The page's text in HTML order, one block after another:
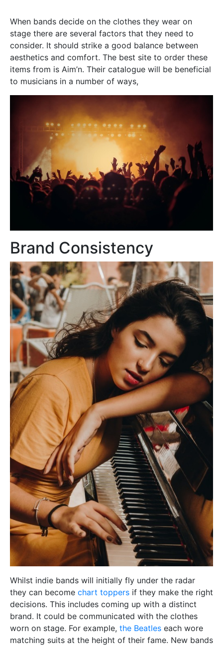
When bands decide on the clothes they wear on
stage there are several factors that they need to
consider. It should strike a good balance between
aesthetics and comfort. The best site to order these
items from is Aim’n. Their catalogue will be beneficial
to musicians in a number of ways,
Brand Consistency
Whilst indie bands will initially fly under the radar
they can become chart toppers if they make the right
decisions. This includes coming up with a distinct
brand. It could be communicated with the clothes
worn on stage. For example, the Beatles each wore
matching suits at the height of their fame. New bands